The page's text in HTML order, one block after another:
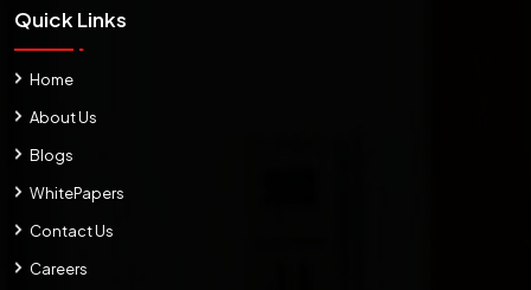
Quick Links
Home
About Us
Blogs
WhitePapers
Contact Us
Careers